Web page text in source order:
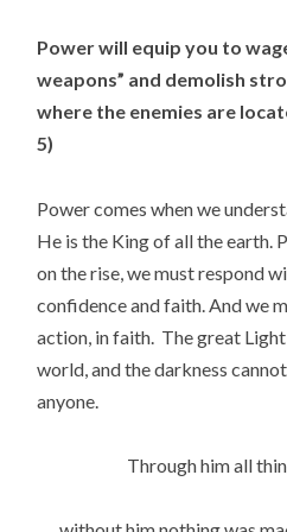
Power will equip you to
weapons” and demolish
where the enemies are
5)
Power comes when we
He is the King of all the earth.
on the rise, we must respond
confidence and faith. And we
action, in faith. The great
world, and the darkness
anyone.
Through him all